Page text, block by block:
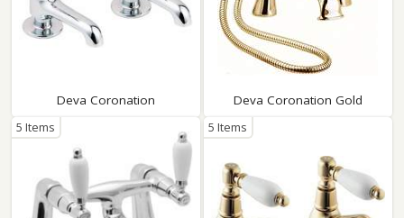
Deva Coronation Deva Coronation Gold
5 Items 5 Items